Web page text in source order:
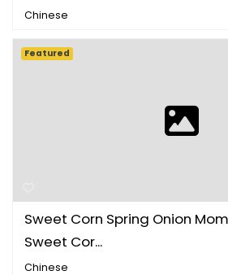
Chinese
Sweet Corn Spring Onion
Sweet Cor...
Chinese
Featured